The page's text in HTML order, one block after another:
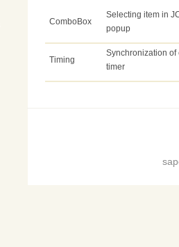
ComboBox
Selecting item in
popup
Timing
Synchronization of
timer